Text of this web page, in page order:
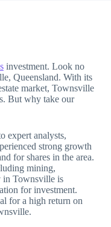
investment. Look no
Queensland. With its
market, Townsville
But why take our
expert analysts,
strong growth
for shares in the area.
mining,
in Townsville is
for investment.
for a high return on